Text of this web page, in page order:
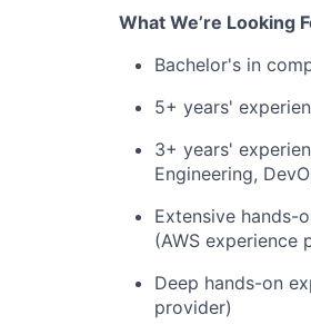
What We’re Looking
Bachelor's in
5+ years'
3+ years'
Engineering,
Extensive hands-
(AWS
Deep hands-on
provider)